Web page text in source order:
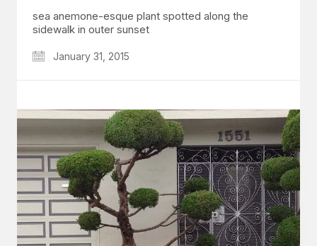
sea anemone-esque plant spotted along the
sidewalk in outer sunset
January 31, 2015